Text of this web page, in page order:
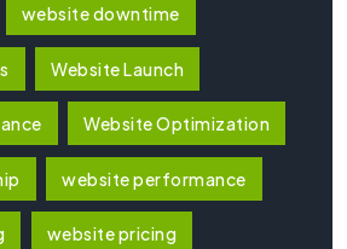
website downtime
Website Launch
Website Optimization
website performance
website pricing